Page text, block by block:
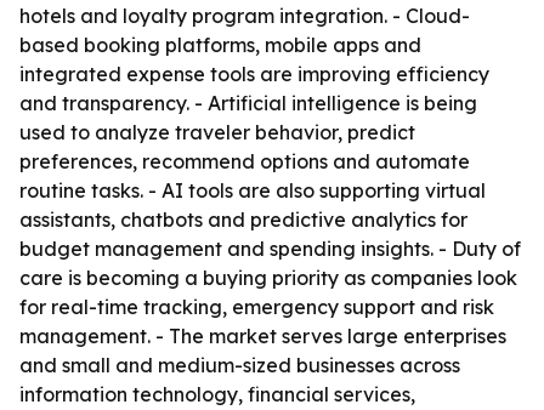
hotels and loyalty program integration. - Cloud-
based booking platforms, mobile apps and
integrated expense tools are improving efficiency
and transparency. - Artificial intelligence is being
used to analyze traveler behavior, predict
preferences, recommend options and automate
routine tasks. - AI tools are also supporting virtual
assistants, chatbots and predictive analytics for
budget management and spending insights. - Duty of
care is becoming a buying priority as companies look
for real-time tracking, emergency support and risk
management. - The market serves large enterprises
and small and medium-sized businesses across
information technology, financial services,